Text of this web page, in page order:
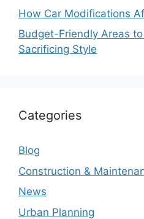
How Car Modifications
Budget-Friendly Areas
Sacrificing Style
Categories
Blog
Construction &
News
Urban Planning